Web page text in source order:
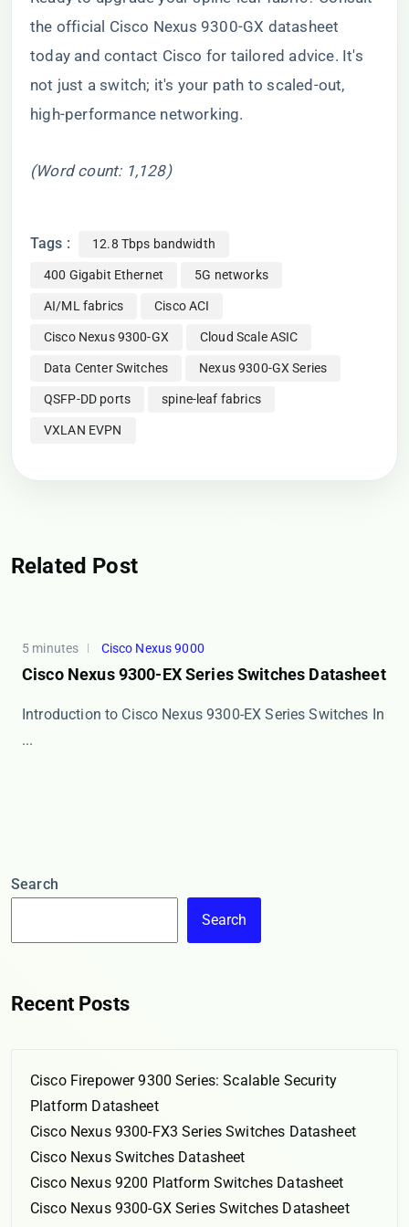
the official Cisco Nexus 9300-GX datasheet
today and contact Cisco for tailored advice. It's
not just a switch; it's your path to scaled-out,
high-performance networking.
(Word count: 1,128)
Tags : 12.8 Tbps bandwidth
400 Gigabit Ethernet 5G networks
AI/ML fabrics Cisco ACI
Cisco Nexus 9300-GX Cloud Scale ASIC
Data Center Switches Nexus 9300-GX Series
QSFP-DD ports spine-leaf fabrics
VXLAN EVPN
Related Post
5 minutes Cisco Nexus 9000
Cisco Nexus 9300-EX Series Switches Datasheet
Introduction to Cisco Nexus 9300-EX Series Switches In
...
Search
Search
Recent Posts
Cisco Firepower 9300 Series: Scalable Security
Platform Datasheet
Cisco Nexus 9300-FX3 Series Switches Datasheet
Cisco Nexus Switches Datasheet
Cisco Nexus 9200 Platform Switches Datasheet
Cisco Nexus 9300-GX Series Switches Datasheet